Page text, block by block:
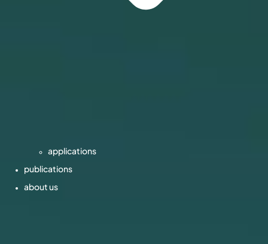
applications
publications
about us